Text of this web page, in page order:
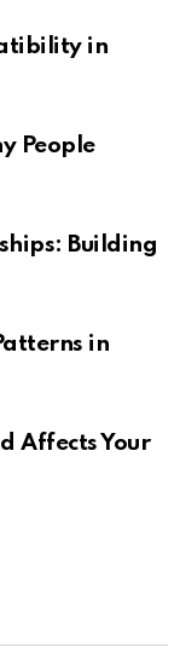
in
People
Building
in
Affects Your